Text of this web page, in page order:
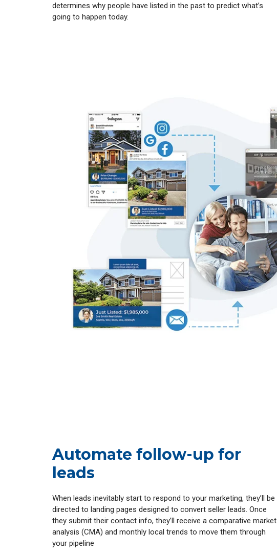
determines why people have listed in the past to predict what’s
going to happen today.
Automate follow-up for
leads
When leads inevitably start to respond to your marketing, they’ll be
directed to landing pages designed to convert seller leads. Once
they submit their contact info, they’ll receive a comparative market
analysis (CMA) and monthly local trends to move them through
your pipeline